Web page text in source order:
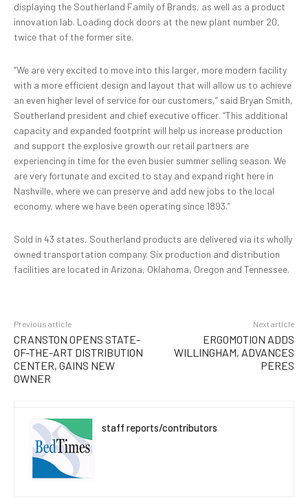
displaying the Southerland Family of Brands, as well as a product
innovation lab. Loading dock doors at the new plant number 20,
twice that of the former site.
“We are very excited to move into this larger, more modern facility
with a more efficient design and layout that will allow us to achieve
an even higher level of service for our customers,” said Bryan Smith,
Southerland president and chief executive officer. “This additional
capacity and expanded footprint will help us increase production
and support the explosive growth our retail partners are
experiencing in time for the even busier summer selling season. We
are very fortunate and excited to stay and expand right here in
Nashville, where we can preserve and add new jobs to the local
economy, where we have been operating since 1893.”
Sold in 43 states, Southerland products are delivered via its wholly
owned transportation company. Six production and distribution
facilities are located in Arizona, Oklahoma, Oregon and Tennessee.
Previous article
CRANSTON OPENS STATE-
OF-THE-ART DISTRIBUTION
CENTER, GAINS NEW
OWNER
Next article
ERGOMOTION ADDS
WILLINGHAM, ADVANCES
PERES
staff reports/contributors